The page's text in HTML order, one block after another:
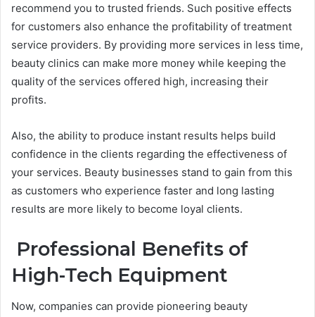
recommend you to trusted friends. Such positive effects
for customers also enhance the profitability of treatment
service providers. By providing more services in less time,
beauty clinics can make more money while keeping the
quality of the services offered high, increasing their
profits.
Also, the ability to produce instant results helps build
confidence in the clients regarding the effectiveness of
your services. Beauty businesses stand to gain from this
as customers who experience faster and long lasting
results are more likely to become loyal clients.
Professional Benefits of
High-Tech Equipment
Now, companies can provide pioneering beauty